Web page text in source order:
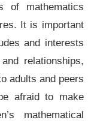
of mathematics
It is important
and interests
relationships,
adults and peers
afraid to make
mathematical